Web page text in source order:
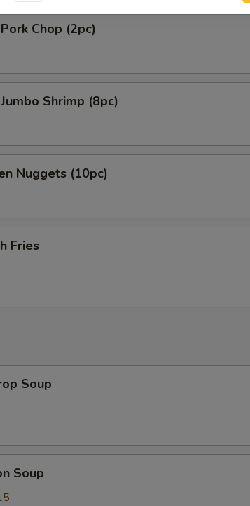
Chop (2pc)
Shrimp (8pc)
Nuggets (10pc)
Fries
Soup
Soup